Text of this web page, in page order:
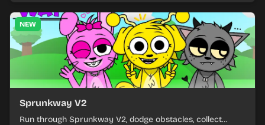
NEW
Sprunkway V2
Run through Sprunkway V2, dodge obstacles, collect